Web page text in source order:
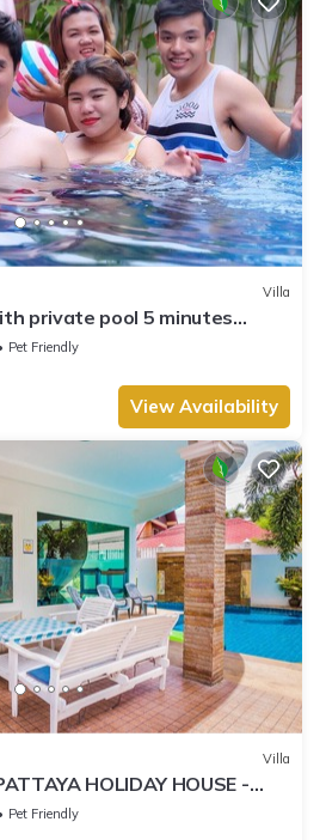
Villa
private pool 5 minutes
Pet Friendly
View Availability
Villa
HOLIDAY HOUSE -
Pet Friendly